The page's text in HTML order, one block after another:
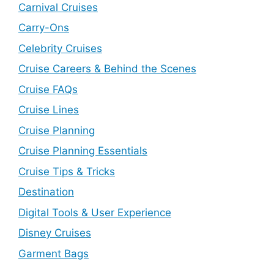
Carnival Cruises
Carry-Ons
Celebrity Cruises
Cruise Careers & Behind the Scenes
Cruise FAQs
Cruise Lines
Cruise Planning
Cruise Planning Essentials
Cruise Tips & Tricks
Destination
Digital Tools & User Experience
Disney Cruises
Garment Bags